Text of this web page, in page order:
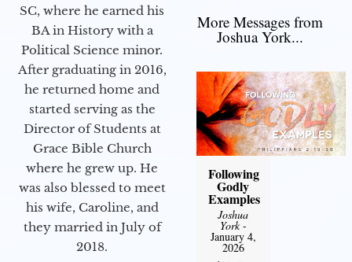
SC, where he earned his
BA in History with a
Political Science minor.
After graduating in 2016,
he returned home and
started serving as the
Director of Students at
Grace Bible Church
where he grew up. He
was also blessed to meet
his wife, Caroline, and
they married in July of
2018.
More Messages from
Joshua York...
Following
Godly
Examples
Joshua
York-
January 4,
2026